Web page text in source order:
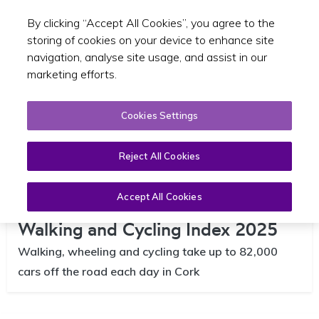
Toggle
Cork Metropolitan Region |
Walking and Cycling Index 2025
Walking, wheeling and cycling take up to 82,000
cars off the road each day in Cork
By clicking “Accept All Cookies”, you agree to the
storing of cookies on your device to enhance site
navigation, analyse site usage, and assist in our
marketing efforts.
Cookies Settings
Reject All Cookies
Accept All Cookies